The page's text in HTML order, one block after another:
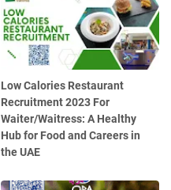
Low Calories Restaurant
Recruitment 2023 For
Waiter/Waitress: A Healthy
Hub for Food and Careers in
the UAE